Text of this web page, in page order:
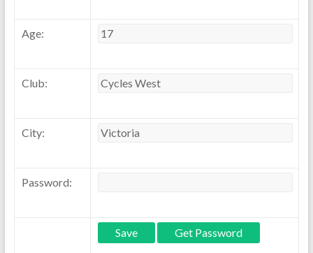
Age:
Club:
City:
Password: